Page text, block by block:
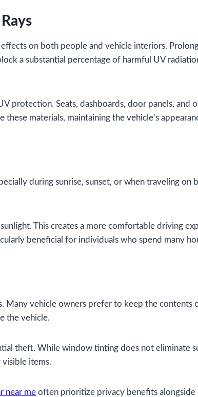
on both people and vehicle interiors.
a substantial percentage of harmful UV
protection. Seats, dashboards, door panels,
materials, maintaining the vehicle’s
during sunrise, sunset, or when traveling
This creates a more comfortable driving
beneficial for individuals who spend many
Many vehicle owners prefer to keep the
the vehicle.
theft. While window tinting does not eliminate
items.
near me often prioritize privacy benefits alongside